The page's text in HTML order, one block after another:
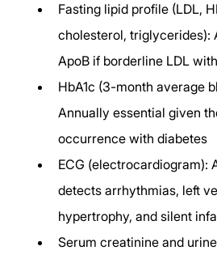
Fasting lipid profile (LDL,
cholesterol, triglycerides):
ApoB if borderline LDL
HbA1c (3-month average
Annually essential given
occurrence with diabetes
ECG (electrocardiogram):
detects arrhythmias, left
hypertrophy, and silent
Serum creatinine and